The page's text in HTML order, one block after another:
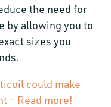
the need for
by allowing you to
sizes you
could make
- Read more!